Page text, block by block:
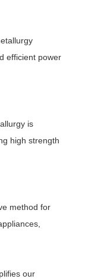
efficient power
is
high strength
method for
our